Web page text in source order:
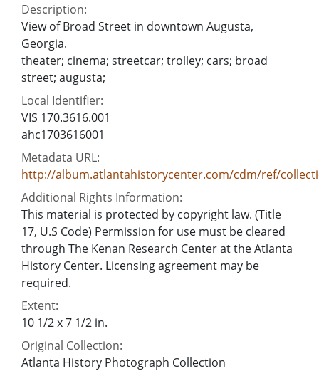
Description:
View of Broad Street in downtown Augusta,
Georgia.
theater; cinema; streetcar; trolley; cars; broad
street; augusta;
Local Identifier:
VIS 170.3616.001
ahc1703616001
Metadata URL:
http://album.atlantahistorycenter.com/cdm/ref/
Additional Rights Information:
This material is protected by copyright law. (Title
17, U.S Code) Permission for use must be cleared
through The Kenan Research Center at the Atlanta
History Center. Licensing agreement may be
required.
Extent:
10 1/2 x 7 1/2 in.
Original Collection:
Atlanta History Photograph Collection